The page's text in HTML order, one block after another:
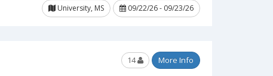
University, MS 09/22/26 - 09/23/26
14 More Info